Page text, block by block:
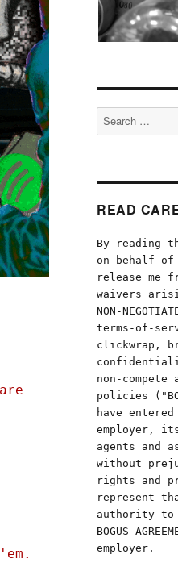
Search
for:
READ
By reading
on behalf of
release me
waivers
NON-
terms-of-
clickwrap,
non-compete
policies
have
employer,
agents and
without
rights and
represent
authority to
BOGUS
employer.